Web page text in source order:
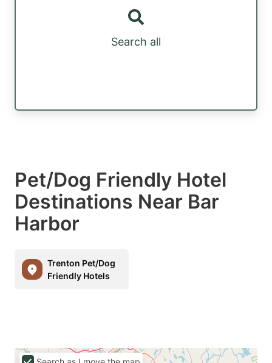
Search all
Pet/Dog Friendly Hotel
Destinations Near Bar
Harbor
Trenton Pet/Dog
Friendly Hotels